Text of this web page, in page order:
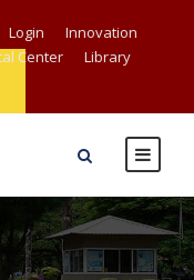
Login
Innovation
Center
Library